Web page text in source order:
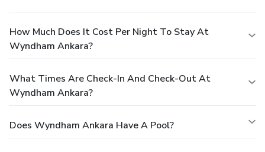
How Much Does It Cost Per Night To Stay At
Wyndham Ankara?
What Times Are Check-In And Check-Out At
Wyndham Ankara?
Does Wyndham Ankara Have A Pool?